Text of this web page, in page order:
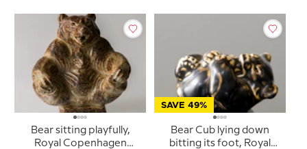
Bear sitting playfully,
Royal Copenhagen
SAVE 49%
Bear Cub lying down
bitting its foot, Royal